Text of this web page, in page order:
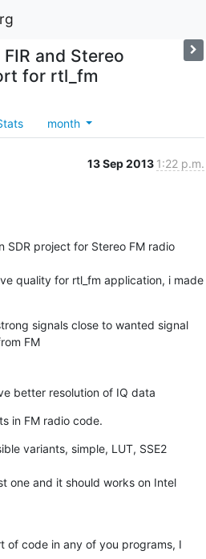
and Stereo
for rtl_fm
month
13 Sep 2013 1:22 p.m.
SDR project for Stereo FM radio
quality for rtl_fm application, i made
signals close to wanted signal
FM
better resolution of IQ data
in FM radio code.
variants, simple, LUT, SSE2
one and it should works on Intel
of code in any of you programs, I